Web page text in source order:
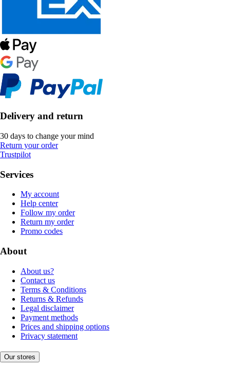
Delivery and return
30 days to change your mind
Return your order
Trustpilot
Services
My account
Help center
Follow my order
Return my order
Promo codes
About
About us?
Contact us
Terms & Conditions
Returns & Refunds
Legal disclaimer
Payment methods
Prices and shipping options
Privacy statement
Our stores